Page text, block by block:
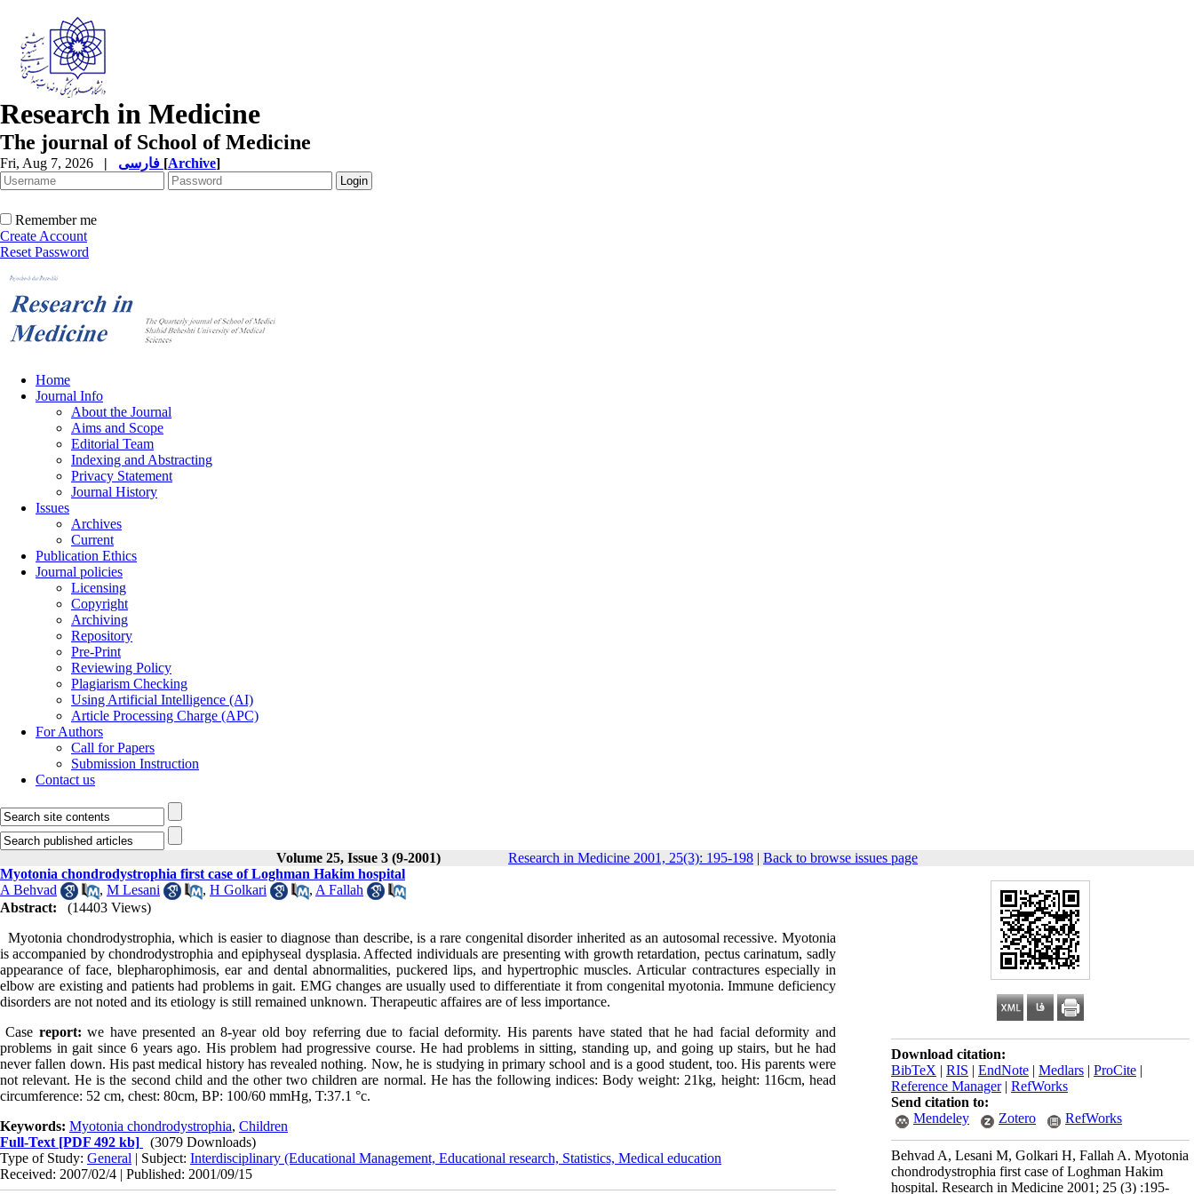
Research in Medicine
The journal of School of Medicine
Fri, Aug 7, 2026 | [Archive]
Remember me
Create Account
Reset Password
Home
Journal Info
About the Journal
Aims and Scope
Editorial Team
Indexing and Abstracting
Privacy Statement
Journal History
Issues
Archives
Current
Publication Ethics
Journal policies
Licensing
Copyright
Archiving
Repository
Pre-Print
Reviewing Policy
Plagiarism Checking
Using Artificial Intelligence (AI)
Article Processing Charge (APC)
For Authors
Call for Papers
Submission Instruction
Contact us
Volume 25, Issue 3 (9-2001) Research in Medicine 2001, 25(3): 195-198 | Back to browse issues page
Download citation:
BibTeX | RIS | EndNote | Medlars | ProCite |
Reference Manager| RefWorks
Send citation to:
Mendeley
Zotero RefWorks
Behvad A, Lesani M, Golkari H, Fallah A. Myotonia
chondrodystrophia first case of Loghman Hakim
hospital. Research in Medicine 2001; 25 (3) :195-
Myotonia chondrodystrophia first case of Loghman Hakim hospital
A Behvad
, M Lesani , H Golkari , A Fallah
Abstract:
(14403 Views)
Myotonia chondrodystrophia, which is easier to diagnose than describe, is a rare congenital disorder inherited as an autosomal recessive. Myotonia
is accompanied by chondrodystrophia and epiphyseal dysplasia. Affected individuals are presenting with growth retardation, pectus carinatum, sadly
appearance of face, blepharophimosis, ear and dental abnormalities, puckered lips, and hypertrophic muscles. Articular contractures especially in
elbow are existing and patients had problems in gait. EMG changes are usually used to differentiate it from congenital myotonia. Immune deficiency
disorders are not noted and its etiology is still remained unknown. Therapeutic affaires are of less importance.
Case report:we have presented an 8-year old boy referring due to facial deformity. His parents have stated that he had facial deformity and
problems in gait since 6 years ago. His problem had progressive course. He had problems in sitting, standing up, and going up stairs, but he had
never fallen down. His past medical history has revealed nothing. Now, he is studying in primary school and is a good student, too. His parents were
not relevant. He is the second child and the other two children are normal. He has the following indices: Body weight: 21kg, height: 116cm, head
circumference: 52 cm, chest: 80cm, BP: 100/60 mmHg, T:37.1 °c.
Keywords: Myotonia chondrodystrophia, Children
Full-Text [PDF 492 kb]
(3079 Downloads)
Type of Study: General | Subject: Interdisciplinary (Educational Management, Educational research, Statistics, Medical education
Received: 2007/02/4 | Published: 2001/09/15